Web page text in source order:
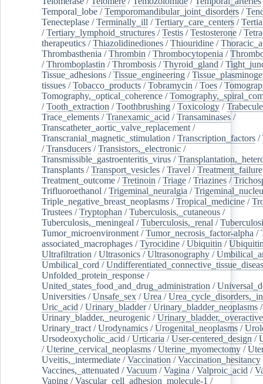
Temporal_lobe /Temporomandibular_joint_disorders /
Tenecteplase /Terminally_ill /Tertiary_care_centers /
/Tertiary_lymphoid_structures /Testis /Testosterone /
therapeutics /Thiazolidinediones /Thiouridine /
Thrombasthenia /Thrombin /Thrombocytopenia /
/Thromboplastin /Thrombosis /Thyroid_gland /
Tissue_adhesions /Tissue_engineering /
tissues /Tobacco_products /Tobramycin /Toes /
Tomography,_optical_coherence /
/Tooth_extraction /Toothbrushing /Toxicology /
Trace_elements /Tranexamic_acid /Transaminases /
Transcatheter_aortic_valve_replacement /
Transcranial_magnetic_stimulation /Transcription_factors /
/Transducers /Transistors,_electronic /
Transmissible_gastroenteritis_virus /
Transplants /Transport_vesicles /Travel /Treatment_failure
Treatment_outcome /Tretinoin /Triage /Triazines /
Trifluoroethanol /Trigeminal_neuralgia /
Triple_negative_breast_neoplasms /Tropical_medicine /
Trustees /Tryptophan /Tuberculosis,_cutaneous /
Tuberculosis,_meningeal /Tuberculosis,_renal /
Tumor_microenvironment /Tumor_necrosis_factor-alpha /
associated_macrophages /Tyrocidine /Ubiquitin /
Ultrafiltration /Ultrasonics /Ultrasonography /
Umbilical_cord /
Unfolded_protein_response /
United_states_food_and_drug_administration /
Universities /Unsafe_sex /Urea /
Uric_acid /Urinary_bladder/Urinary_bladder_neoplasms /
Urinary_bladder,_neurogenic /Urinary_bladder,_overactive
Urinary_tract /Urodynamics /Urogenital_neoplasms /
Ursodeoxycholic_acid /Urticaria /User-centered_design /
/Uterine_cervical_neoplasms /Uterine_myomectomy /
Uveitis,_intermediate /Vaccination /Vaccination_hesitancy
Vaccines,_attenuated /Vacuum /Vagina /Valproic_acid /
Vaping /Vascular_cell_adhesion_molecule-1 /